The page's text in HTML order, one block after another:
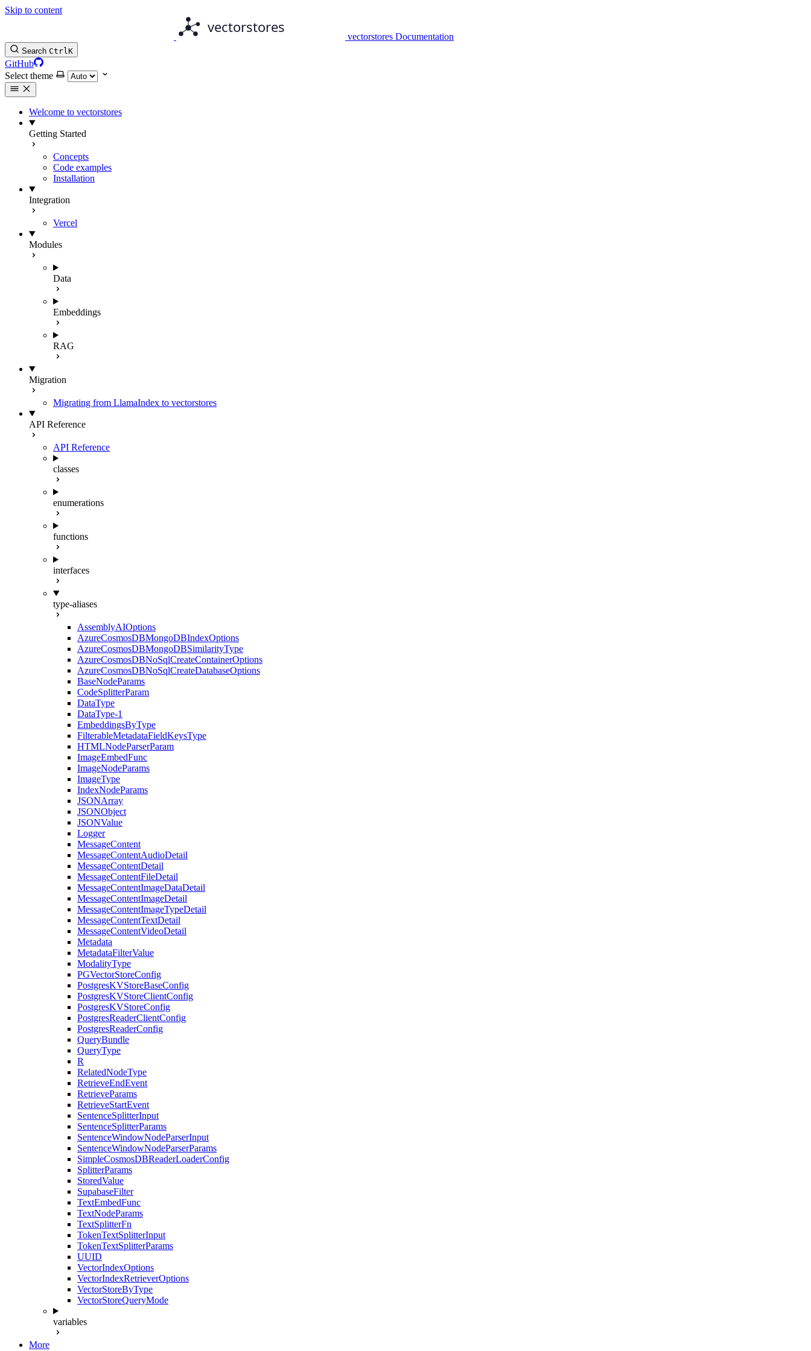
Skip to content
vectorstores Documentation
Search CtrlK
GitHub
Select theme
Welcome to vectorstores
Getting Started
Concepts
Code examples
Installation
Integration
Vercel
Modules
Data
Embeddings
RAG
Migration
Migrating from LlamaIndex to vectorstores
API Reference
API Reference
classes
enumerations
functions
interfaces
type-aliases
AssemblyAIOptions
AzureCosmosDBMongoDBIndexOptions
AzureCosmosDBMongoDBSimilarityType
AzureCosmosDBNoSqlCreateContainerOptions
AzureCosmosDBNoSqlCreateDatabaseOptions
BaseNodeParams
CodeSplitterParam
DataType
DataType-1
EmbeddingsByType
FilterableMetadataFieldKeysType
HTMLNodeParserParam
ImageEmbedFunc
ImageNodeParams
ImageType
IndexNodeParams
JSONArray
JSONObject
JSONValue
Logger
MessageContent
MessageContentAudioDetail
MessageContentDetail
MessageContentFileDetail
MessageContentImageDataDetail
MessageContentImageDetail
MessageContentImageTypeDetail
MessageContentTextDetail
MessageContentVideoDetail
Metadata
MetadataFilterValue
ModalityType
PGVectorStoreConfig
PostgresKVStoreBaseConfig
PostgresKVStoreClientConfig
PostgresKVStoreConfig
PostgresReaderClientConfig
PostgresReaderConfig
QueryBundle
QueryType
R
RelatedNodeType
RetrieveEndEvent
RetrieveParams
RetrieveStartEvent
SentenceSplitterInput
SentenceSplitterParams
SentenceWindowNodeParserInput
SentenceWindowNodeParserParams
SimpleCosmosDBReaderLoaderConfig
SplitterParams
StoredValue
SupabaseFilter
TextEmbedFunc
TextNodeParams
TextSplitterFn
TokenTextSplitterInput
TokenTextSplitterParams
UUID
VectorIndexOptions
VectorIndexRetrieverOptions
VectorStoreByType
VectorStoreQueryMode
variables
More